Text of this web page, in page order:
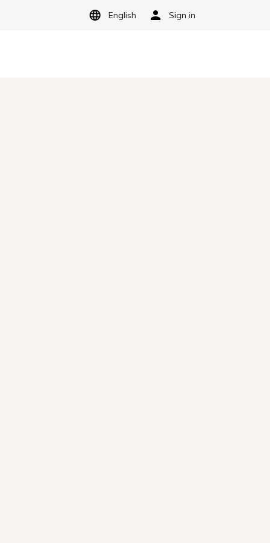
English Sign in